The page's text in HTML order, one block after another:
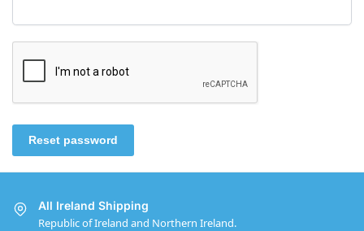
Reset password
All Ireland Shipping
Republic of Ireland and Northern Ireland.